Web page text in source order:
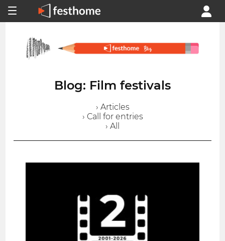
Blog: Film festivals
› Articles
› Call for entries
› All